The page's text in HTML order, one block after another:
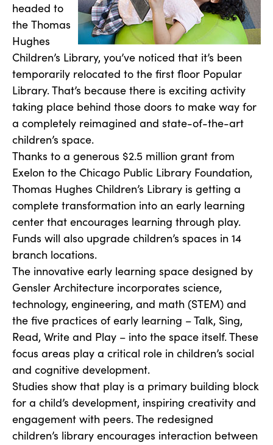
headed to
the Thomas
Hughes
Children’s Library, you’ve noticed that it’s been
temporarily relocated to the first floor Popular
Library. That’s because there is exciting activity
taking place behind those doors to make way for
a completely reimagined and state-of-the-art
children’s space.
Thanks to a generous $2.5 million grant from
Exelon to the Chicago Public Library Foundation,
Thomas Hughes Children’s Library is getting a
complete transformation into an early learning
center that encourages learning through play.
Funds will also upgrade children’s spaces in 14
branch locations.
The innovative early learning space designed by
Gensler Architecture incorporates science,
technology, engineering, and math (STEM) and
the five practices of early learning – Talk, Sing,
Read, Write and Play – into the space itself. These
focus areas play a critical role in children’s social
and cognitive development.
Studies show that play is a primary building block
for a child’s development, inspiring creativity and
engagement with peers. The redesigned
children’s library encourages interaction between